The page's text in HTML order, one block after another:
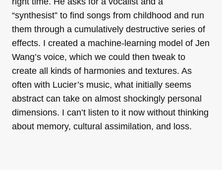
“synthesist” to find songs from childhood and run
them through a cumulatively destructive series of
effects. I created a machine-learning model of Jen
Wang’s voice, which we could then tweak to
create all kinds of harmonies and textures. As
often with Lucier’s music, what initially seems
abstract can take on almost shockingly personal
dimensions. I can’t listen to it now without thinking
about memory, cultural assimilation, and loss.